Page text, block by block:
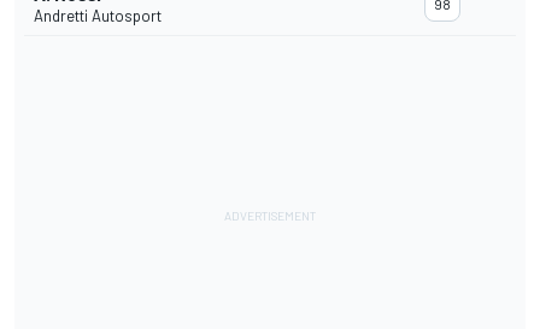
Andretti Autosport
98